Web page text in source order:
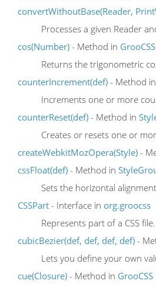
convertWithoutBase(Reader,
Processes a given Reader
cos(Number) - Method in GrooCSS
Returns the trigonometric
counterIncrement(def) - Method in
Increments one or more
counterReset(def) - Method in
Creates or resets one or
createWebkitMozOpera(Style) -
cssFloat(def) - Method in
Sets the horizontal
CSSPart - Interface in org.groocss
Represents part of a CSS file.
cubicBezier(def, def, def, def) -
Lets you define your own
cue(Closure) - Method in GrooCSS